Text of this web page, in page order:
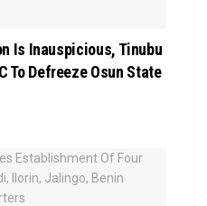
Is Inauspicious, Tinubu
To Defreeze Osun State